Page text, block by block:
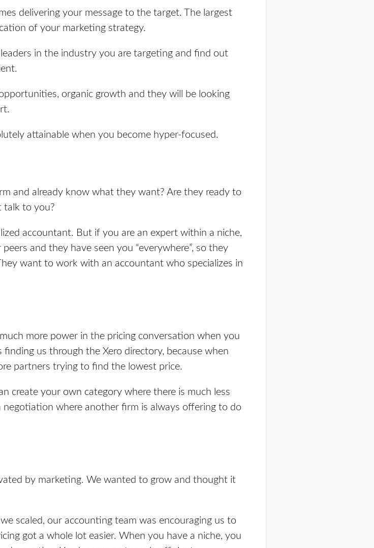
delivering your message to the target. The largest
of your marketing strategy.
in the industry you are targeting and find out
organic growth and they will be looking
attainable when you become hyper-focused.
and already know what they want? Are they ready to
talk to you?
accountant. But if you are an expert within a niche,
and they have seen you “everywhere”, so they
want to work with an accountant who specializes in
more power in the pricing conversation when you
finding us through the Xero directory, because when
partners trying to find the lowest price.
create your own category where there is much less
where another firm is always offering to do
by marketing. We wanted to grow and thought it
scaled, our accounting team was encouraging us to
got a whole lot easier. When you have a niche, you